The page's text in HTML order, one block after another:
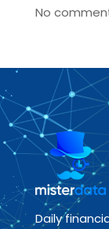
No
Daily